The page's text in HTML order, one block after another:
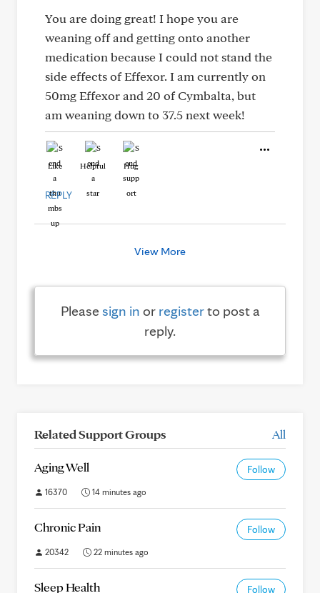
You are doing great! I hope you are
weaning off and getting onto another
medication because I could not stand the
side effects of Effexor. I am currently on
50mg Effexor and 20 of Cymbalta, but
am weaning down to 37.5 next week!
Like Helpful Hug
REPLY
View More
Pleasesign in or registerto post a
reply.
Related Support Groups All
Aging Well Follow
16370 14 minutes ago
Chronic Pain Follow
20342 22 minutes ago
Sleep Health Follow